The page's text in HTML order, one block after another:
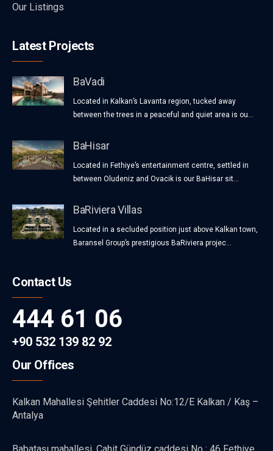
Our Listings
Latest Projects
BaVadi
Located in Kalkan’s Lavanta region, tucked away
between the trees in a peaceful and quiet area is ou...
BaHisar
Located in Fethiye’s entertainment centre, settled in
between Oludeniz and Ovacik is our BaHisar sit...
BaRiviera Villas
Located in a secluded position just above Kalkan town,
Baransel Group’s prestigious BaRiviera projec...
Contact Us
444 61 06
+90 532 139 82 92
Our Offices
Kalkan Mahallesi Şehitler Caddesi No:12/E Kalkan / Kaş –
Antalya